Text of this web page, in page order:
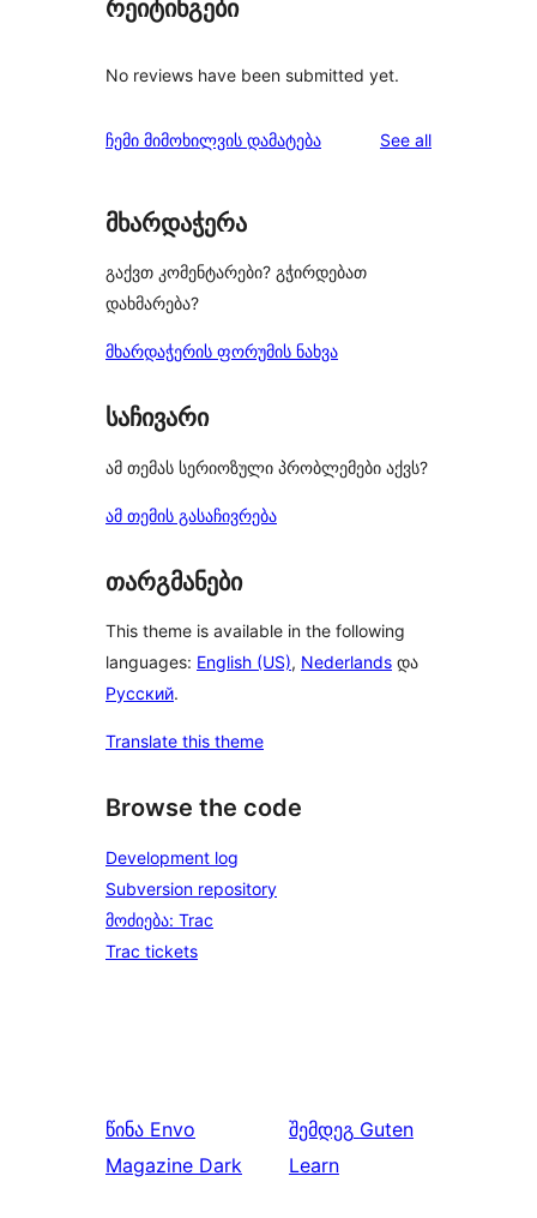
რეიტინგები
No reviews have been submitted yet.
ჩემი მიმოხილვის დამატება See allreviews
მხარდაჭერა
გაქვთ კომენტარები? გჭირდებათ
დახმარება?
მხარდაჭერის ფორუმის ნახვა
საჩივარი
ამ თემას სერიოზული პრობლემები აქვს?
ამ თემის გასაჩივრება
თარგმანები
This theme is available in the following
languages: English (US), Nederlands და
Русский.
Translate this theme
Browse the code
Development log
Subversion repository
მოძიება: Trac
Trac tickets
წინა Envo
Magazine Dark
შემდეგ Guten
Learn